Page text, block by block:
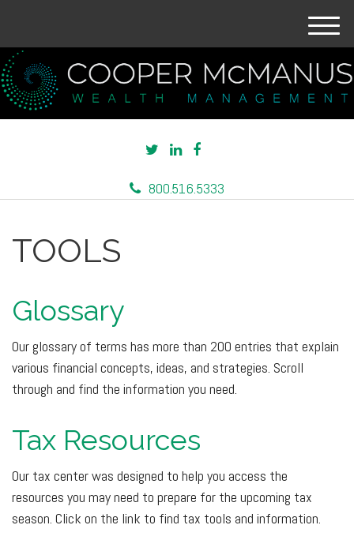
800.516.5333
M
n
u
TOOLS
Glossary
Our glossary of terms has more than 200 entries that explain
various financial concepts, ideas, and strategies. Scroll
through and find the information you need.
Tax Resources
Our tax center was designed to help you access the
resources you may need to prepare for the upcoming tax
season. Click on the link to find tax tools and information.